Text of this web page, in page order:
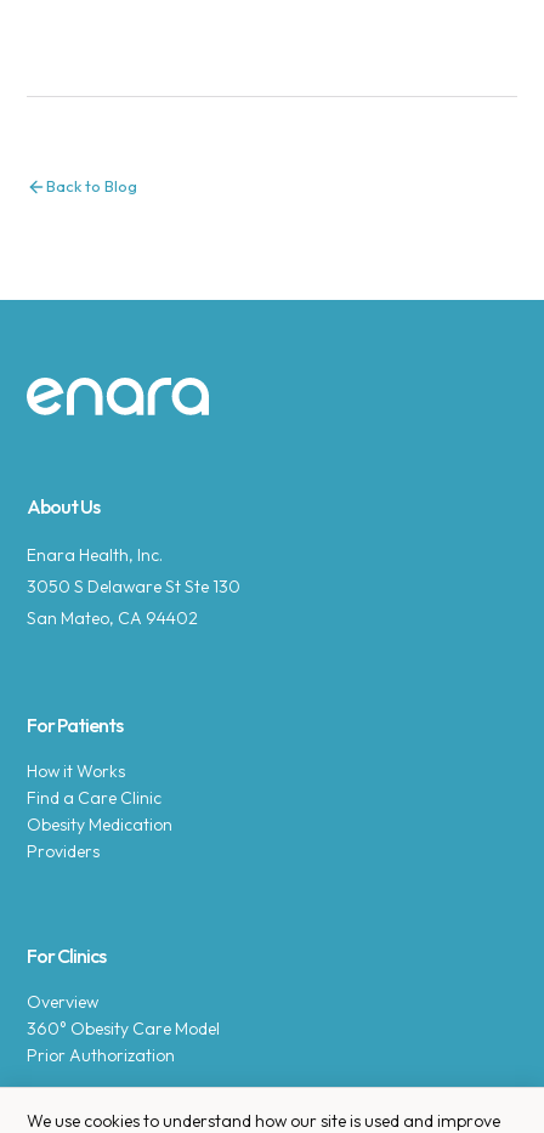
Back to Blog
Site footer
About Us
Enara Health, Inc.
3050 S Delaware St Ste 130
San Mateo, CA 94402
For Patients
How it Works
Find a Care Clinic
Obesity Medication
Providers
For Clinics
Overview
360° Obesity Care Model
Prior Authorization
We use cookies to understand how our site is used and improve